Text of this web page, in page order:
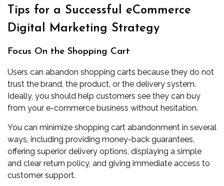
Tips for a Successful eCommerce
Digital Marketing Strategy
Focus On the Shopping Cart
Users can abandon shopping carts because they do not
trust the brand, the product, or the delivery system.
Ideally, you should help customers see they can buy
from your e-commerce business without hesitation.
You can minimize shopping cart abandonment in several
ways, including providing money-back guarantees,
offering superior delivery options, displaying a simple
and clear return policy, and giving immediate access to
customer support.